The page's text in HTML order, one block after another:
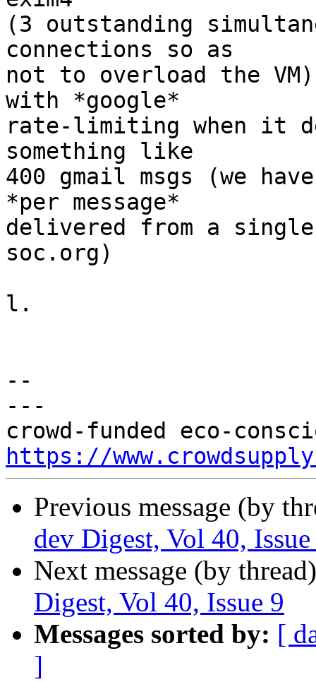
(3 outstanding
connections so as
not to overload the
with *google*
rate-limiting when it
something like
400 gmail msgs (we
*per message*
delivered from a
soc.org)
l.
--
---
https://
Previous message (by
dev Digest, Vol 40,
Next message (by
Digest, Vol 40, Issue 9
Messages sorted by: [
]